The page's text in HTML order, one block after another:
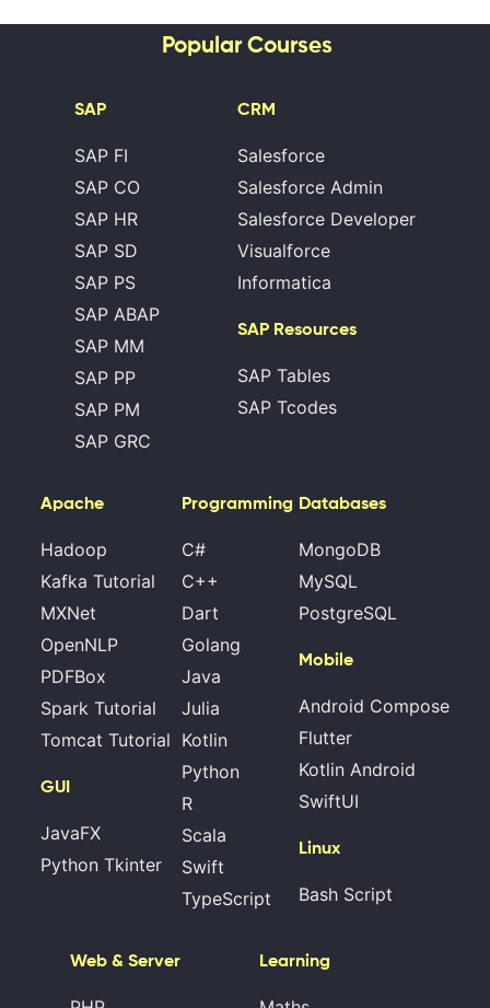
Popular Courses
SAP
SAP FI
SAP CO
SAP HR
SAP SD
SAP PS
SAP ABAP
SAP MM
SAP PP
SAP PM
SAP GRC
CRM
Salesforce
Salesforce Admin
Salesforce Developer
Visualforce
Informatica
SAP Resources
SAP Tables
SAP Tcodes
Apache
Hadoop
Kafka Tutorial
MXNet
OpenNLP
PDFBox
Spark Tutorial
Tomcat Tutorial
GUI
JavaFX
Python Tkinter
Programming
C#
C++
Dart
Golang
Java
Julia
Kotlin
Python
R
Scala
Swift
TypeScript
Databases
MongoDB
MySQL
PostgreSQL
Mobile
Android Compose
Flutter
Kotlin Android
SwiftUI
Linux
Bash Script
Web & Server Learning